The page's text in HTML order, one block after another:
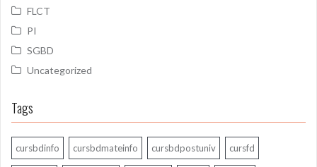
FLCT
PI
SGBD
Uncategorized
Tags
cursbdinfo cursbdmateinfo cursbdpostuniv cursfd